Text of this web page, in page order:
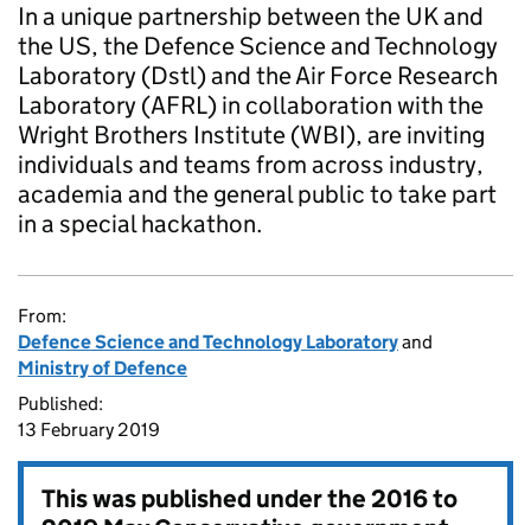
In a unique partnership between the UK and
the US, the Defence Science and Technology
Laboratory (Dstl) and the Air Force Research
Laboratory (AFRL) in collaboration with the
Wright Brothers Institute (WBI), are inviting
individuals and teams from across industry,
academia and the general public to take part
in a special hackathon.
From:
Defence Science and Technology Laboratoryand
Ministry of Defence
Published:
13 February 2019
This was published under the2016 to